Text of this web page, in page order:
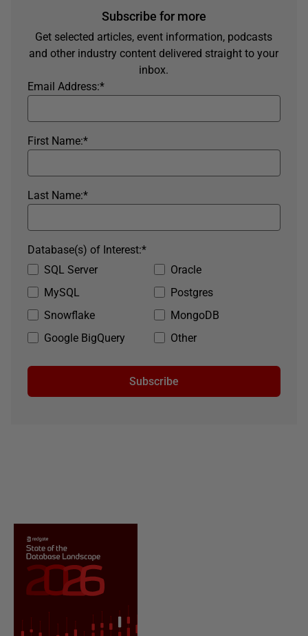
Subscribe for more
Get selected articles, event information, podcasts
and other industry content delivered straight to your
inbox.
*
Email Address:
*
First Name:
*
Last Name:
SQL Server
Oracle
MySQL
Postgres
Snowflake
MongoDB
Google BigQuery
Other
*
Database(s) of Interest:
Subscribe